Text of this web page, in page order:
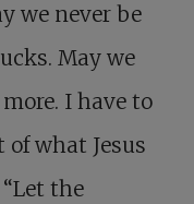
we never be
May we
I have to
what Jesus
the